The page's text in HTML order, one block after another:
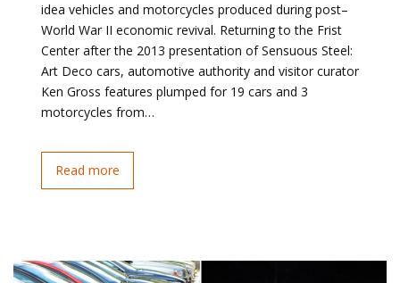
idea vehicles and motorcycles produced during post–
World War II economic revival. Returning to the Frist
Center after the 2013 presentation of Sensuous Steel:
Art Deco cars, automotive authority and visitor curator
Ken Gross features plumped for 19 cars and 3
motorcycles from…
Read more